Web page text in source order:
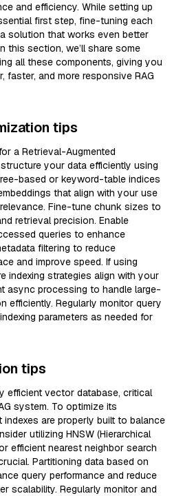
and efficiency. While setting up
first step, fine-tuning each
solution that works even better
this section, we’ll share some
all these components, giving you
faster, and more responsive RAG
tips
a Retrieval-Augmented
your data efficiently using
based or keyword-table indices
that align with your use
Fine-tune chunk sizes to
retrieval precision. Enable
queries to enhance
filtering to reduce
and improve speed. If using
indexing strategies align with your
async processing to handle large-
efficiently. Regularly monitor query
parameters as needed for
tips
efficient vector database, critical
system. To optimize its
indexes are properly built to balance
utilizing HNSW (Hierarchical
efficient nearest neighbor search
Partitioning data based on
query performance and reduce
scalability. Regularly monitor and